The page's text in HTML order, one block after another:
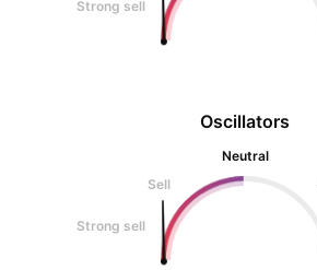
Oscillators
Neutral
Sell
Strong sell
Strong sell